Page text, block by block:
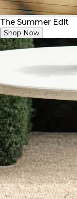
The Summer Edit
Shop Now